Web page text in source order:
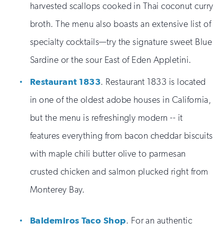
harvested scallops cooked in Thai coconut curry
broth. The menu also boasts an extensive list of
specialty cocktails—try the signature sweet Blue
Sardine or the sour East of Eden Appletini.
Restaurant 1833. Restaurant 1833 is located
in one of the oldest adobe houses in California,
but the menu is refreshingly modern -- it
features everything from bacon cheddar biscuits
with maple chili butter olive to parmesan
crusted chicken and salmon plucked right from
Monterey Bay.
Baldemiros Taco Shop. For an authentic